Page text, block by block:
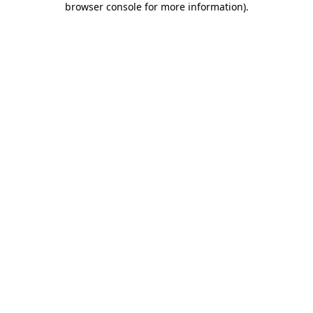
browser console for more information).